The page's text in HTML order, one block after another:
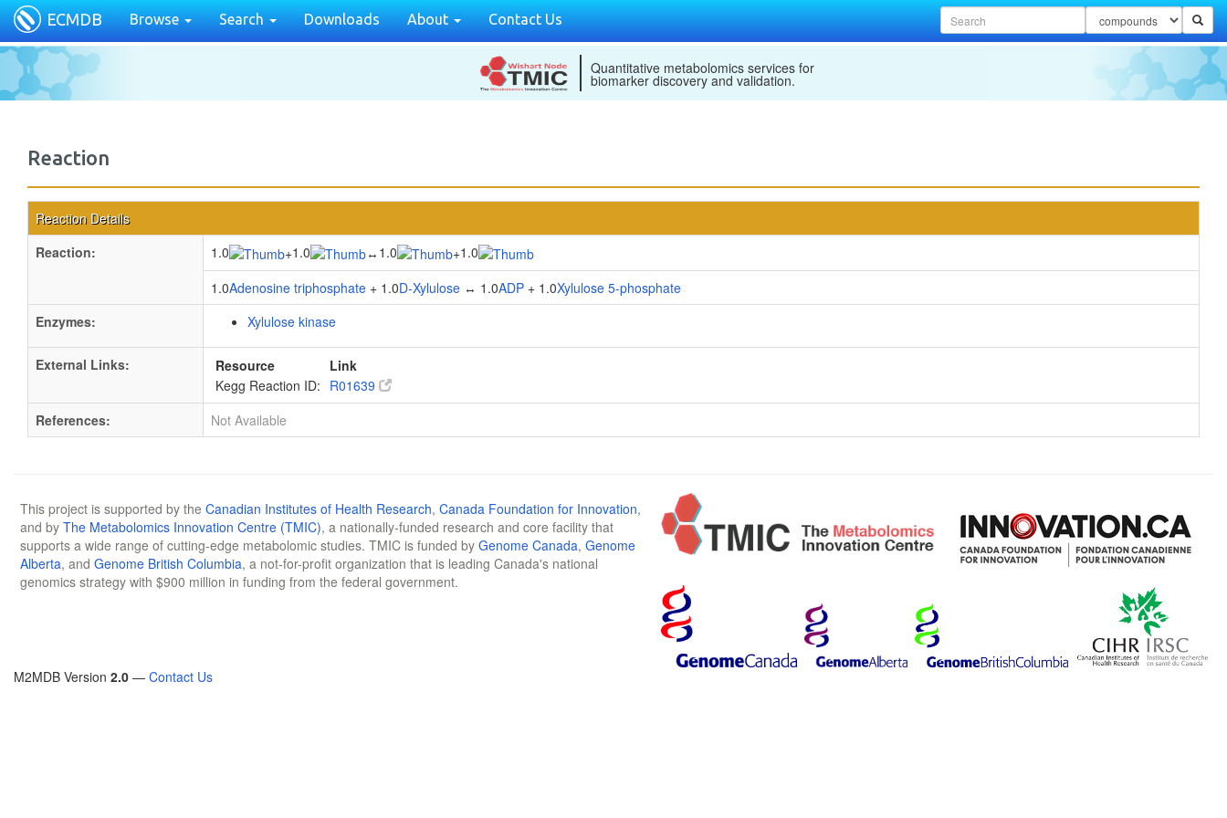
ECMDB Browse Search Downloads About Contact Us
Quantitative metabolomics services for
biomarker discovery and validation.
Reaction
Reaction Details
Reaction:
1.0 +1.0 ↔ 1.0 +1.0
1.0Adenosine triphosphate + 1.0D-Xylulose ↔ 1.0ADP + 1.0Xylulose 5-phosphate
Enzymes:
Xylulose kinase
External Links: Resource
Link
Kegg Reaction ID: R01639
References:
Not Available
This project is supported by the Canadian Institutes of Health Research, Canada Foundation for Innovation,
and by The Metabolomics Innovation Centre (TMIC), a nationally-funded research and core facility that
supports a wide range of cutting-edge metabolomic studies. TMIC is funded by Genome Canada, Genome
Alberta, and Genome British Columbia, a not-for-profit organization that is leading Canada's national
genomics strategy with $900 million in funding from the federal government.
M2MDB Version 2.0 — Contact Us